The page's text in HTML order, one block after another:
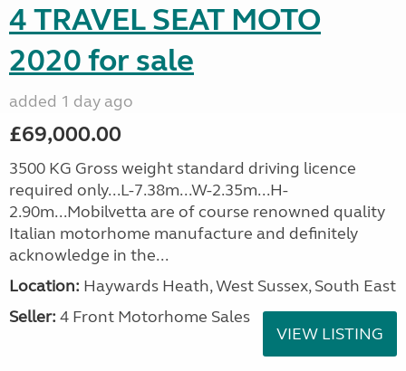
4 TRAVEL SEAT MOTO
2020 for sale
added 1 day ago
£69,000.00
3500 KG Gross weight standard driving licence
required only...L-7.38m...W-2.35m...H-
2.90m...Mobilvetta are of course renowned quality
Italian motorhome manufacture and definitely
acknowledge in the...
Location: Haywards Heath, West Sussex, South East
Seller: 4 Front Motorhome Sales
VIEW LISTING